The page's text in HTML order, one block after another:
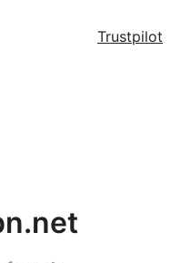
Trustpilot